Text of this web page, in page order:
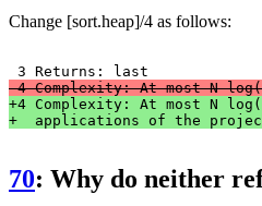
Change [sort.heap]/4 as follows:
-4 Complexity: At most N
+4 Complexity: At most N
+  applications of the
70: Why do neither